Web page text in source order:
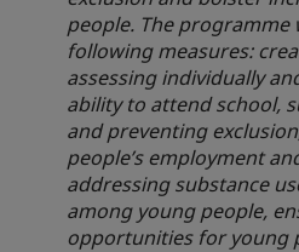
people. The
following measures:
assessing individually
ability to attend school,
and preventing
people’s employment
addressing substance
among young people,
opportunities for young